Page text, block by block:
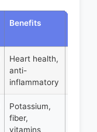
Benefits
Heart health,
anti-
inflammatory
Potassium,
fiber,
vitamins